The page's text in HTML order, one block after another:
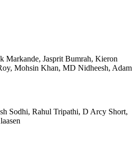
Markande, Jasprit Bumrah, Kieron
Mohsin Khan, MD Nidheesh, Adam
Sodhi, Rahul Tripathi, D Arcy Short,